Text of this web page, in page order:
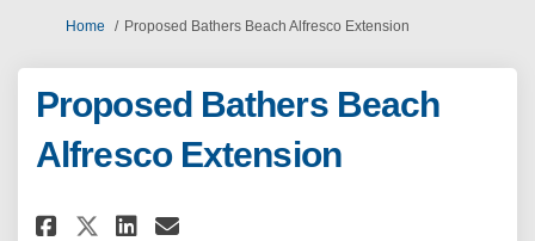
You are here:
Home Proposed Bathers Beach Alfresco Extension
Proposed Bathers Beach
Alfresco Extension
Share Proposed Bathers
Share Proposed Bathers
Share Proposed Bathers
Email Proposed